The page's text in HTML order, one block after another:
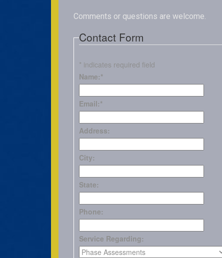
Comments or questions are welcome.
Contact Form
* indicates required field
Name:*
Email:*
Address:
City:
State:
Phone:
Service Regarding: